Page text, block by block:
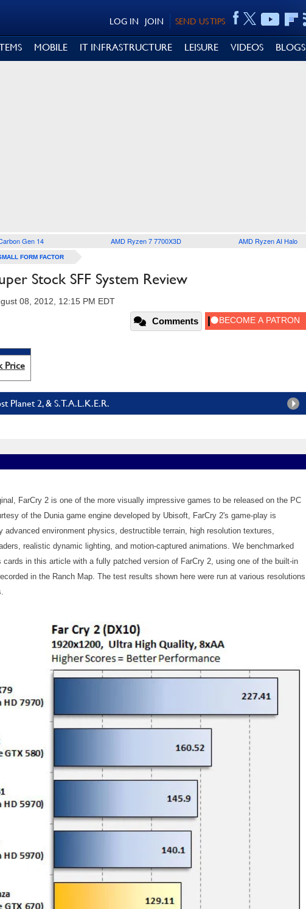
SEND US TIPS
JOIN
LOG IN
MOBILE IT INFRASTRUCTURE LEISURE VIDEOS BLOGS
Gen 14 AMD Ryzen 7 7700X3D AMD Ryzen AI Halo
FORM FACTOR
Stock SFF System Review
08, 2012, 12:15 PM EDT
Comments
Price
Planet 2, & S.T.A.L.K.E.R.
FarCry 2 is one of the more visually impressive games to be released on the PC
of the Dunia game engine developed by Ubisoft, FarCry 2's game-play is
advanced environment physics, destructible terrain, high resolution textures,
realistic dynamic lighting, and motion-captured animations. We benchmarked
cards in this article with a fully patched version of FarCry 2, using one of the built-in
in the Ranch Map. The test results shown here were run at various resolutions